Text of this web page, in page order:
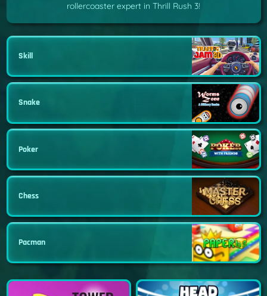
rollercoaster expert in Thrill Rush 3!
Skill
Snake
Poker
Chess
Pacman